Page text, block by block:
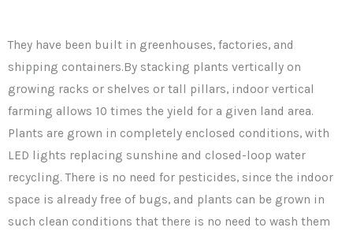
They have been built in greenhouses, factories, and
shipping containers.By stacking plants vertically on
growing racks or shelves or tall pillars, indoor vertical
farming allows 10 times the yield for a given land area.
Plants are grown in completely enclosed conditions, with
LED lights replacing sunshine and closed-loop water
recycling. There is no need for pesticides, since the indoor
space is already free of bugs, and plants can be grown in
such clean conditions that there is no need to wash them